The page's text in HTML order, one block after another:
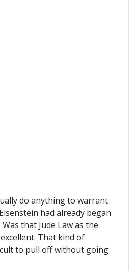
do anything to warrant
had already began
that Jude Law as the
That kind of
to pull off without going